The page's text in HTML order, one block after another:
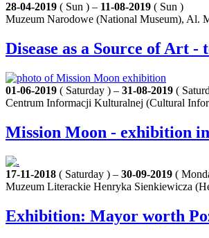
28-04-2019 ( Sun ) – 11-08-2019 ( Sun )
Muzeum Narodowe (National Museum), Al.
Disease as a Source of Art
01-06-2019 ( Saturday ) – 31-08-2019 (
Centrum Informacji Kulturalnej (Cultural
Mission Moon - exhibition
17-11-2018 ( Saturday ) – 30-09-2019 (
Muzeum Literackie Henryka Sienkiewicza
Exhibition: Mayor worth